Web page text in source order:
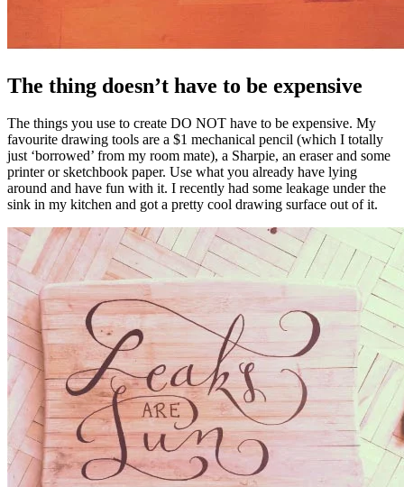
The thing doesn’t have to be expensive
The things you use to create DO NOT have to be expensive. My
favourite drawing tools are a $1 mechanical pencil (which I totally
just ‘borrowed’ from my room mate), a Sharpie, an eraser and some
printer or sketchbook paper. Use what you already have lying
around and have fun with it. I recently had some leakage under the
sink in my kitchen and got a pretty cool drawing surface out of it.